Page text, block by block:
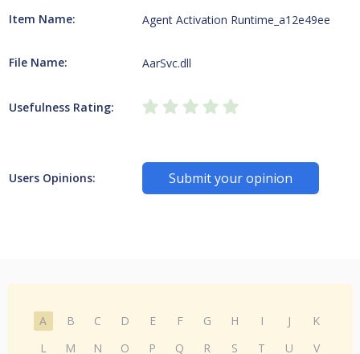
Item Name: Agent Activation Runtime_a12e49ee
File Name: AarSvc.dll
Usefulness Rating:
Users Opinions: Submit your opinion
A B C D E F G H I J
K
L
M N O P Q R S T U
V